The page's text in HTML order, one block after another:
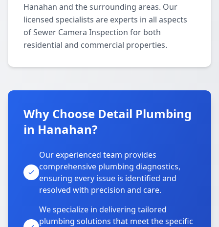
Hanahan and the surrounding areas. Our
licensed specialists are experts in all aspects
of Sewer Camera Inspection for both
residential and commercial properties.
Why Choose Detail Plumbing
in Hanahan?
Our experienced team provides
comprehensive plumbing diagnostics,
ensuring every issue is identified and
resolved with precision and care.
We specialize in delivering tailored
plumbing solutions that meet the specific